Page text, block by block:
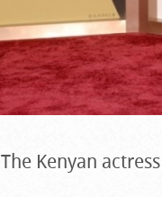
The Kenyan